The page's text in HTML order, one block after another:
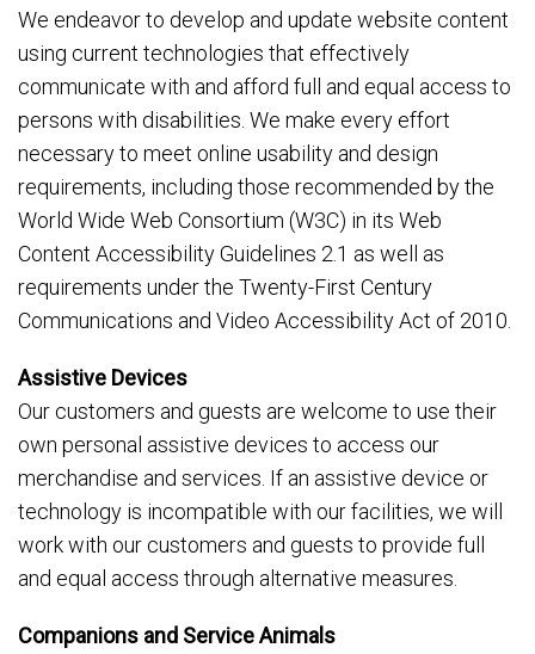
We endeavor to develop and update website content
using current technologies that effectively
communicate with and afford full and equal access to
persons with disabilities. We make every effort
necessary to meet online usability and design
requirements, including those recommended by the
World Wide Web Consortium (W3C) in its Web
Content Accessibility Guidelines 2.1 as well as
requirements under the Twenty-First Century
Communications and Video Accessibility Act of 2010.
Assistive Devices
Our customers and guests are welcome to use their
own personal assistive devices to access our
merchandise and services. If an assistive device or
technology is incompatible with our facilities, we will
work with our customers and guests to provide full
and equal access through alternative measures.
Companions and Service Animals